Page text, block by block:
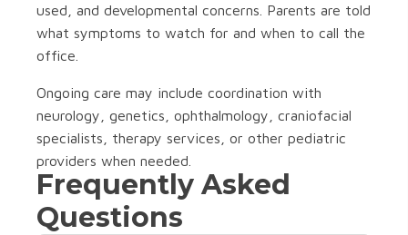
used, and developmental concerns. Parents are told
what symptoms to watch for and when to call the
office.
Ongoing care may include coordination with
neurology, genetics, ophthalmology, craniofacial
specialists, therapy services, or other pediatric
providers when needed.
Frequently Asked
Questions